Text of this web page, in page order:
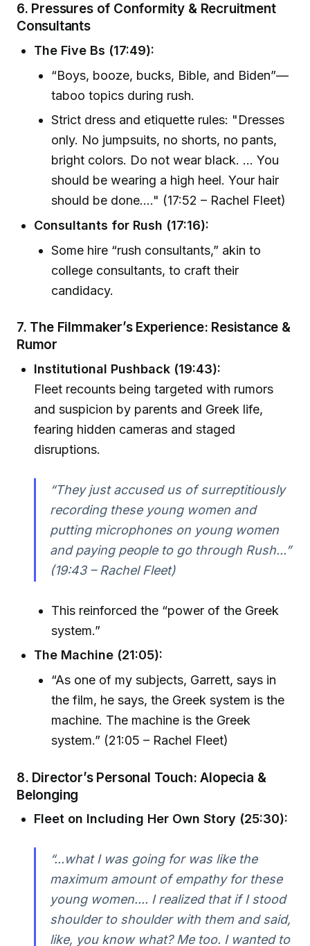
6. Pressures of Conformity & Recruitment
Consultants
The Five Bs (17:49):
“Boys, booze, bucks, Bible, and Biden”—
taboo topics during rush.
Strict dress and etiquette rules: "Dresses
only. No jumpsuits, no shorts, no pants,
bright colors. Do not wear black. ... You
should be wearing a high heel. Your hair
should be done...." (17:52 – Rachel Fleet)
Consultants for Rush (17:16):
Some hire “rush consultants,” akin to
college consultants, to craft their
candidacy.
7. The Filmmaker’s Experience: Resistance &
Rumor
Institutional Pushback (19:43):
Fleet recounts being targeted with rumors
and suspicion by parents and Greek life,
fearing hidden cameras and staged
disruptions.
“They just accused us of surreptitiously
recording these young women and
putting microphones on young women
and paying people to go through Rush...”
(19:43 – Rachel Fleet)
This reinforced the “power of the Greek
system.”
The Machine (21:05):
“As one of my subjects, Garrett, says in
the film, he says, the Greek system is the
machine. The machine is the Greek
system.” (21:05 – Rachel Fleet)
8. Director’s Personal Touch: Alopecia &
Belonging
Fleet on Including Her Own Story (25:30):
“...what I was going for was like the
maximum amount of empathy for these
young women.... I realized that if I stood
shoulder to shoulder with them and said,
like, you know what? Me too. I wanted to